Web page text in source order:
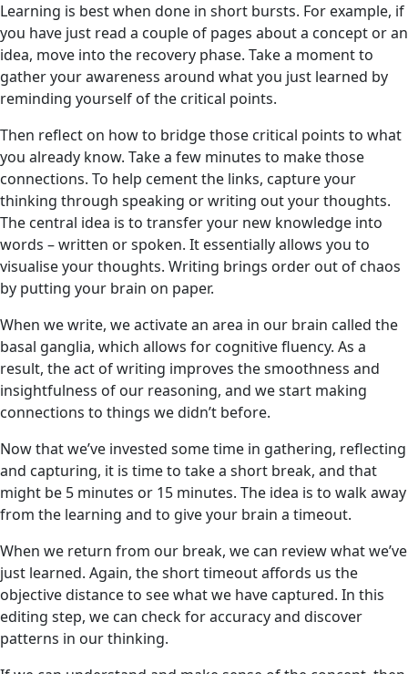
Learning is best when done in short bursts. For example, if
you have just read a couple of pages about a concept or an
idea, move into the recovery phase. Take a moment to
gather your awareness around what you just learned by
reminding yourself of the critical points.
Then reflect on how to bridge those critical points to what
you already know. Take a few minutes to make those
connections. To help cement the links, capture your
thinking through speaking or writing out your thoughts.
The central idea is to transfer your new knowledge into
words – written or spoken. It essentially allows you to
visualise your thoughts. Writing brings order out of chaos
by putting your brain on paper.
When we write, we activate an area in our brain called the
basal ganglia, which allows for cognitive fluency. As a
result, the act of writing improves the smoothness and
insightfulness of our reasoning, and we start making
connections to things we didn’t before.
Now that we’ve invested some time in gathering, reflecting
and capturing, it is time to take a short break, and that
might be 5 minutes or 15 minutes. The idea is to walk away
from the learning and to give your brain a timeout.
When we return from our break, we can reviewwhat we’ve
just learned. Again, the short timeout affords us the
objective distance to see what we have captured. In this
editing step, we can check for accuracy and discover
patterns in our thinking.